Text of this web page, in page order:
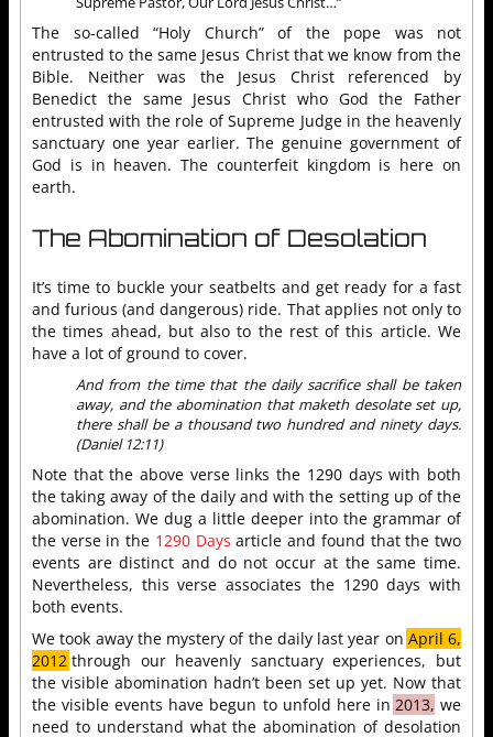
The so-called “Holy Church” of the pope was not
entrusted to the same Jesus Christ that we know from the
Bible. Neither was the Jesus Christ referenced by
Benedict the same Jesus Christ who God the Father
entrusted with the role of Supreme Judge in the heavenly
sanctuary one year earlier. The genuine government of
God is in heaven. The counterfeit kingdom is here on
earth.
The Abomination of Desolation
It’s time to buckle your seatbelts and get ready for a fast
and furious (and dangerous) ride. That applies not only to
the times ahead, but also to the rest of this article. We
have a lot of ground to cover.
And from the time that the daily sacrifice shall be taken
away, and the abomination that maketh desolate set up,
there shall be a thousand two hundred and ninety days.
(Daniel 12:11)
Note that the above verse links the 1290 days with both
the taking away of the daily and with the setting up of the
abomination. We dug a little deeper into the grammar of
the verse in the 1290 Days article and found that the two
events are distinct and do not occur at the same time.
Nevertheless, this verse associates the 1290 days with
both events.
We took away the mystery of the daily last year on April 6,
2012 through our heavenly sanctuary experiences, but
the visible abomination hadn’t been set up yet. Now that
the visible events have begun to unfold here in 2013, we
need to understand what the abomination of desolation